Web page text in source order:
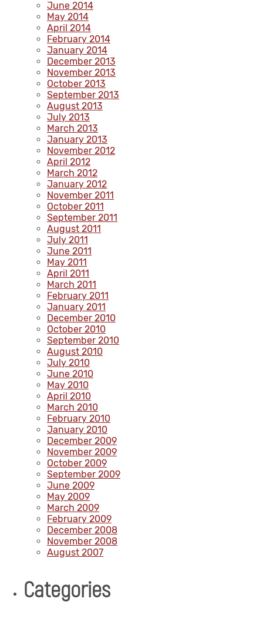
June 2014
May 2014
April 2014
February 2014
January 2014
December 2013
November 2013
October 2013
September 2013
August 2013
July 2013
March 2013
January 2013
November 2012
April 2012
March 2012
January 2012
November 2011
October 2011
September 2011
August 2011
July 2011
June 2011
May 2011
April 2011
March 2011
February 2011
January 2011
December 2010
October 2010
September 2010
August 2010
July 2010
June 2010
May 2010
April 2010
March 2010
February 2010
January 2010
December 2009
November 2009
October 2009
September 2009
June 2009
May 2009
March 2009
February 2009
December 2008
November 2008
August 2007
Categories